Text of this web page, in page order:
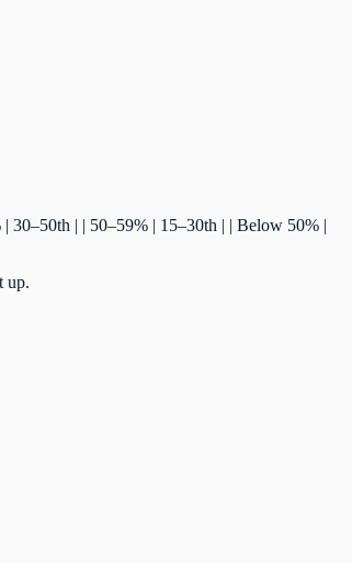
30–50th | | 50–59% | 15–30th | | Below 50% |
up.